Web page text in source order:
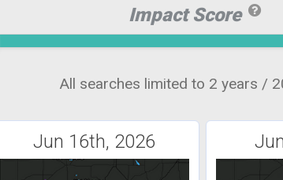
Impact Score
All searches limited to 2 years /
Jun 16th, 2026